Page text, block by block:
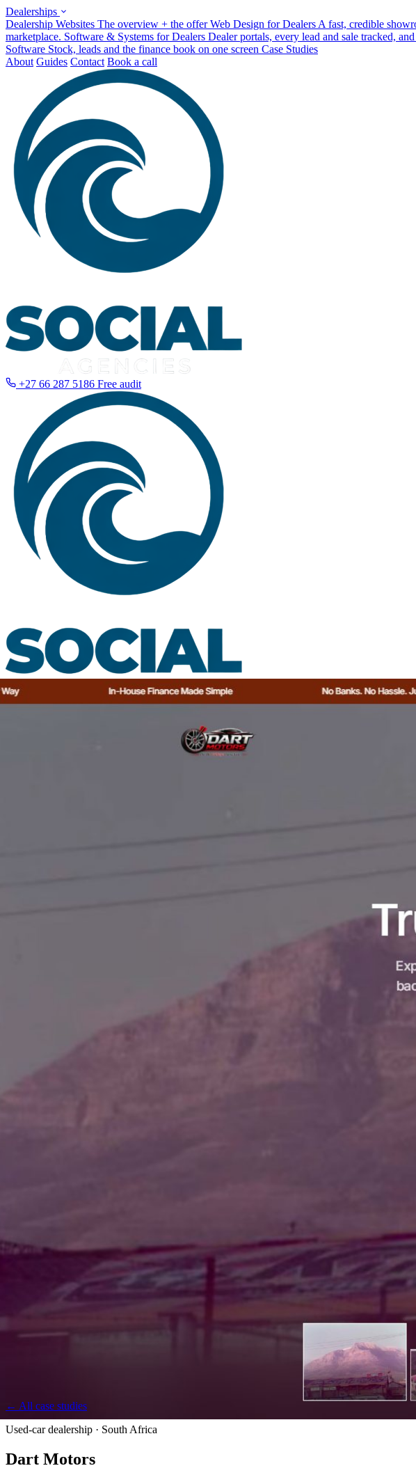
Dealerships
Dealership Websites The overview + the offer Web Design for Dealers A fast, credible
marketplace. Software & Systems for Dealers Dealer portals, every lead and sale tracked,
Software Stock, leads and the finance book on one screen Case Studies
About Guides Contact Book a call
+27 66 287 5186 Free audit
Dealerships
← All case studies
Used-car dealership · South Africa
Dart Motors